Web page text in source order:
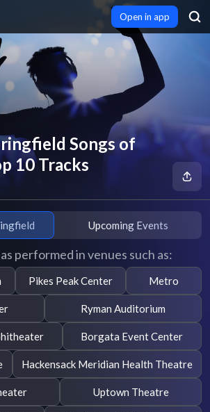
Open in app
Songs of
10 Tracks
Upcoming Events
performed in venues such as:
Pikes Peak Center Metro
Ryman Auditorium
Borgata Event Center
Hackensack Meridian Health Theatre
Uptown Theatre